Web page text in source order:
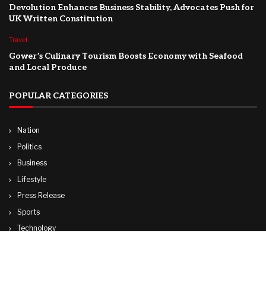
Devolution Enhances Business Stability, Advocates Push for
UK Written Constitution
Travel
Gower’s Culinary Tourism Boosts Economy with Seafood
and Local Produce
POPULAR CATEGORIES
Nation
Politics
Business
Lifestyle
Press Release
Sports
Technology